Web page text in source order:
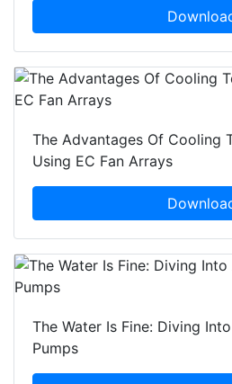
The Advantages Of Cooling
Using EC Fan Arrays
The Water Is Fine: Diving
Pumps